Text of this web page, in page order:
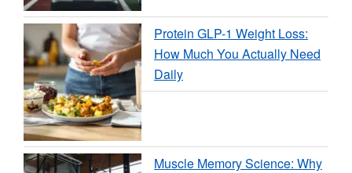
Protein GLP-1 Weight Loss:
How Much You Actually Need
Daily
Muscle Memory Science: Why